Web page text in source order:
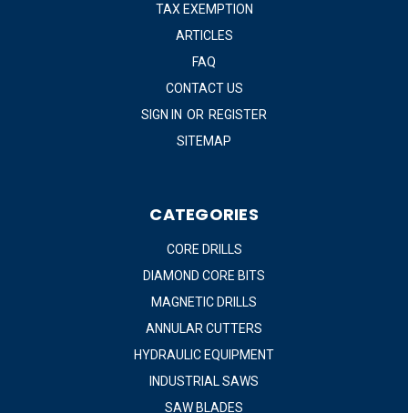
TAX EXEMPTION
ARTICLES
FAQ
CONTACT US
SIGN IN OR REGISTER
SITEMAP
CATEGORIES
CORE DRILLS
DIAMOND CORE BITS
MAGNETIC DRILLS
ANNULAR CUTTERS
HYDRAULIC EQUIPMENT
INDUSTRIAL SAWS
SAW BLADES